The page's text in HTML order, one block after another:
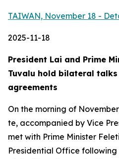
TAIWAN, November 18 -
2025-11-18
President Lai and Prime
Tuvalu hold bilateral
agreements
On the morning of
te, accompanied by Vice
met with Prime Minister
Presidential Office